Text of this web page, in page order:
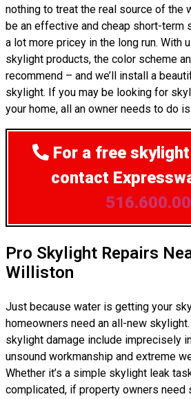
nothing to treat the real source of the
be an effective and cheap short-term
a lot more pricey in the long run. With
skylight products, the color scheme
recommend – and we’ll install a
skylight. If you may be looking for
your home, all an owner needs to do
For a free
contact
Pro Skylight Repairs
Williston
Just because water is getting your
homeowners need an all-new
skylight damage include imprecisely
unsound workmanship and extreme
Whether it’s a simple skylight leak
complicated, if property owners need